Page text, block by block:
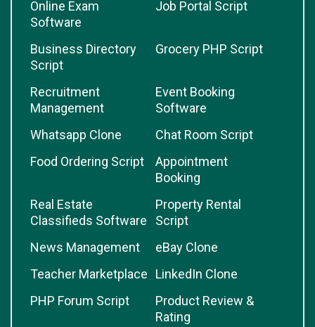
Online Exam
Software
Job Portal Script
Business Directory
Script
Grocery PHP Script
Recruitment
Management
Event Booking
Software
Whatsapp Clone
Chat Room Script
Food Ordering Script
Appointment
Booking
Real Estate
Classifieds Software
Property Rental
Script
News Management
eBay Clone
Teacher Marketplace
LinkedIn Clone
PHP Forum Script
Product Review &
Rating